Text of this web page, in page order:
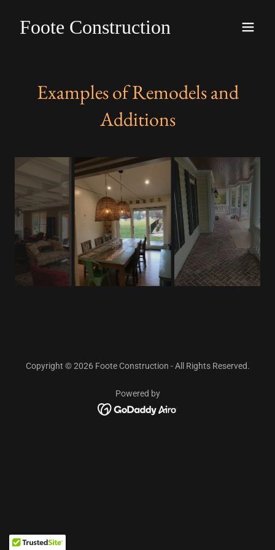
Foote Construction
Examples of Remodels and
Additions
Copyright © 2026 Foote Construction - All Rights Reserved.
Powered by